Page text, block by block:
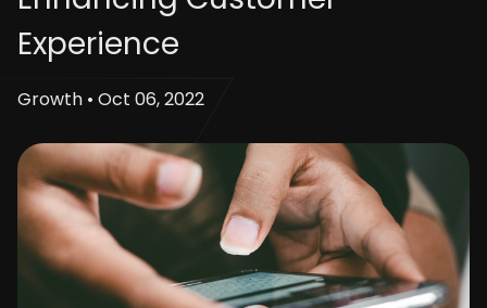
Experience
Growth • Oct 06, 2022